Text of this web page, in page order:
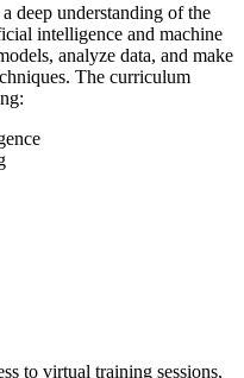
deep understanding of the
intelligence and machine
analyze data, and make
The curriculum
to virtual training sessions,